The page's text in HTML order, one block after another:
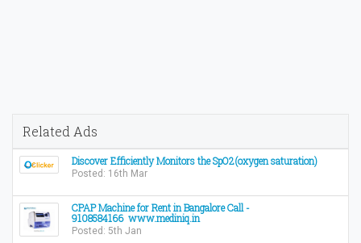
Related Ads
Discover Efficiently Monitors the SpO2(oxygen saturation)
Posted: 16th Mar
CPAP Machine for Rent in Bangalore Call -
9108584166 www.mediniq.in
Posted: 5th Jan